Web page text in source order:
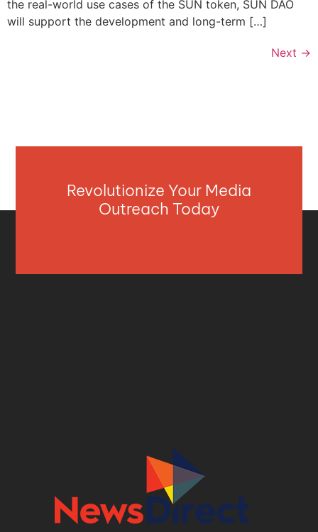
the real-world use cases of the SUN token, SUN DAO
will support the development and long-term […]
Next →
Revolutionize Your Media
Outreach Today